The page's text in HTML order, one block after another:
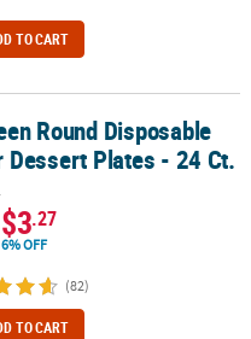
TO CART
Plates - 24 Ct.
Round Disposable
Dessert Plates - 24 Ct.
$3.27
6% OFF
(82)
TO CART